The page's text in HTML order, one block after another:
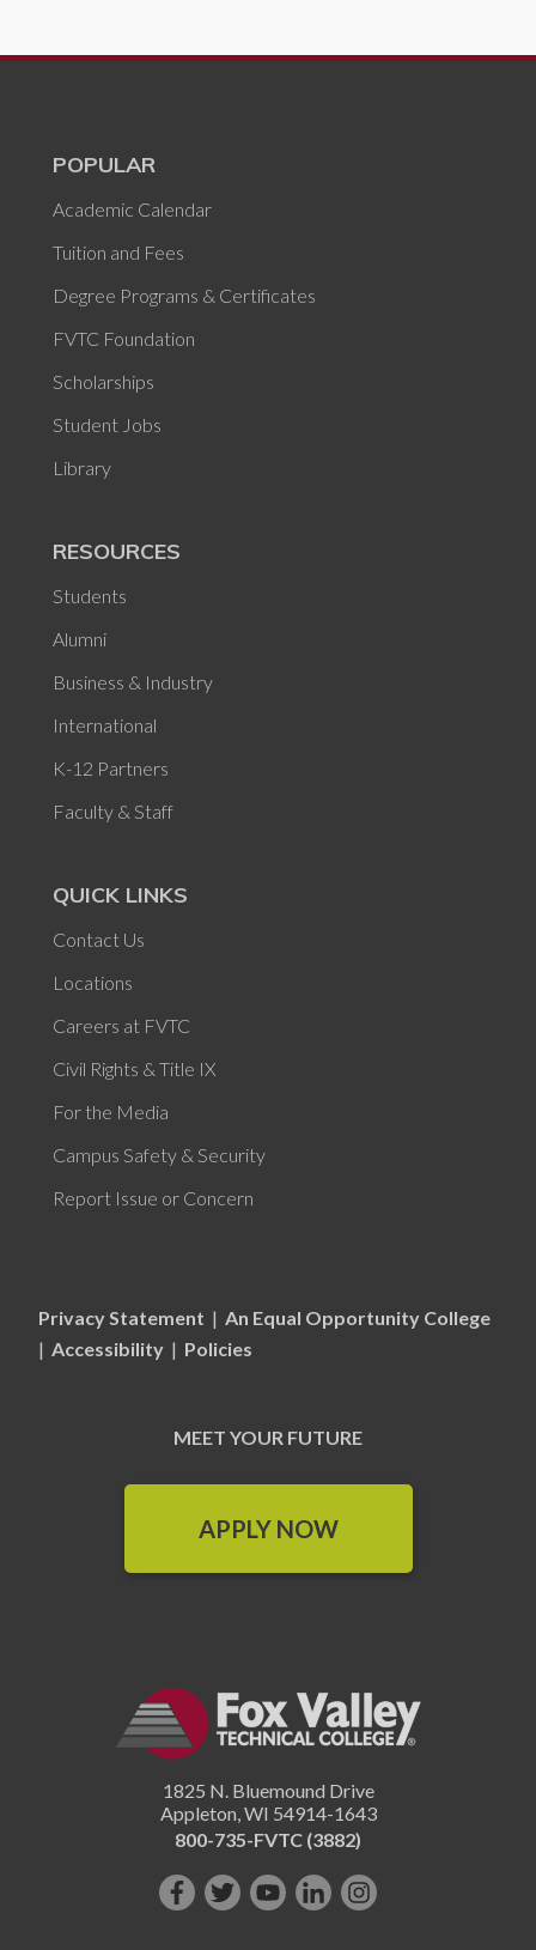
POPULAR
Academic Calendar
Tuition and Fees
Degree Programs & Certificates
FVTC Foundation
Scholarships
Student Jobs
Library
RESOURCES
Students
Alumni
Business & Industry
International
K-12 Partners
Faculty & Staff
QUICK LINKS
Contact Us
Locations
Careers at FVTC
Civil Rights & Title IX
For the Media
Campus Safety & Security
Report Issue or Concern
Privacy Statement | An Equal Opportunity College
| Accessibility | Policies
MEET YOUR FUTURE
APPLY NOW
1825 N. Bluemound Drive
Appleton WI 54914-1643
800-735-FVTC (3882)
Like FollowSubscribe
ConnectFollow